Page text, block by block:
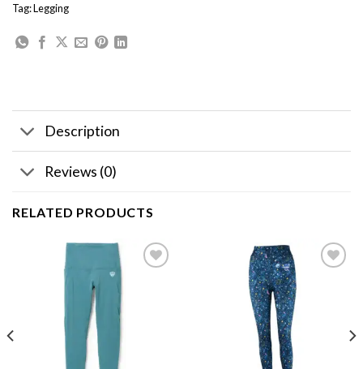
Tag:Legging
Description
Reviews (0)
RELATED PRODUCTS